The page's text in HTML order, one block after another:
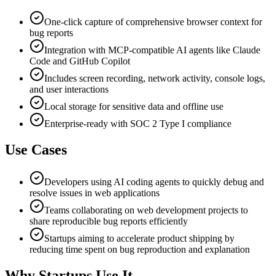
One-click capture of comprehensive browser context for
bug reports
Integration with MCP-compatible AI agents like Claude
Code and GitHub Copilot
Includes screen recording, network activity, console logs,
and user interactions
Local storage for sensitive data and offline use
Enterprise-ready with SOC 2 Type I compliance
Use Cases
Developers using AI coding agents to quickly debug and
resolve issues in web applications
Teams collaborating on web development projects to
share reproducible bug reports efficiently
Startups aiming to accelerate product shipping by
reducing time spent on bug reproduction and explanation